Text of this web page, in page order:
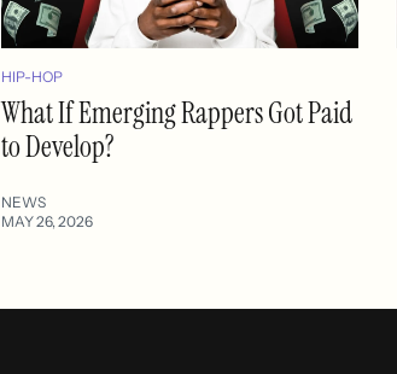
HIP-HOP
What If Emerging Rappers Got Paid
to Develop?
NEWS
MAY 26, 2026